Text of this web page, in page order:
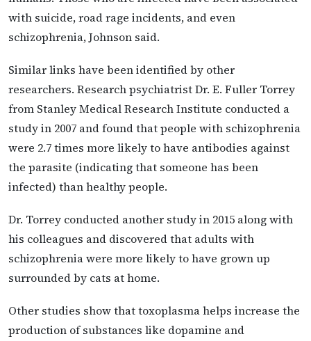
with suicide, road rage incidents, and even
schizophrenia, Johnson said.
Similar links have been identified by other
researchers. Research psychiatrist Dr. E. Fuller Torrey
from Stanley Medical Research Institute conducted a
study in 2007 and found that people with schizophrenia
were 2.7 times more likely to have antibodies against
the parasite (indicating that someone has been
infected) than healthy people.
Dr. Torrey conducted another study in 2015 along with
his colleagues and discovered that adults with
schizophrenia were more likely to have grown up
surrounded by cats at home.
Other studies show that toxoplasma helps increase the
production of substances like dopamine and